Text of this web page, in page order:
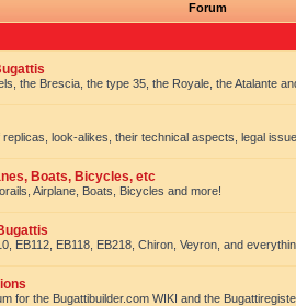
Forum
the Brescia, the type 35, the Royale, the Atalante
look-alikes, their technical aspects, legal
Boats, Bicycles, etc
Airplane, Boats, Bicycles and more!
EB112, EB118, EB218, Chiron, Veyron, and
for the Bugattibuilder.com WIKI and the